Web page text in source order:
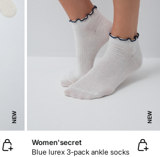
NEW NEW
Women'secret
Blue lurex 3-pack ankle socks